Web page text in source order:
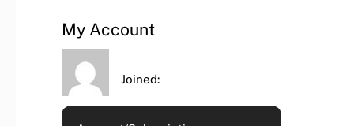
My Account
Joined: